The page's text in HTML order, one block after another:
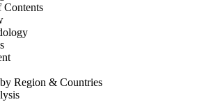
Contents
Region & Countries